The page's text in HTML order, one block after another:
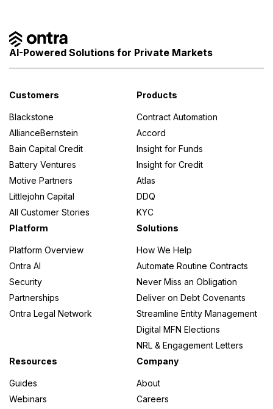
AI-Powered Solutions for Private Markets
Customers
Blackstone
AllianceBernstein
Bain Capital Credit
Battery Ventures
Motive Partners
Littlejohn Capital
All Customer Stories
Products
Contract Automation
Accord
Insight for Funds
Insight for Credit
Atlas
DDQ
KYC
Platform
Platform Overview
Ontra AI
Security
Partnerships
Ontra Legal Network
Solutions
How We Help
Automate Routine Contracts
Never Miss an Obligation
Deliver on Debt Covenants
Streamline Entity Management
Digital MFN Elections
NRL & Engagement Letters
Resources
Guides
Webinars
Company
About
Careers